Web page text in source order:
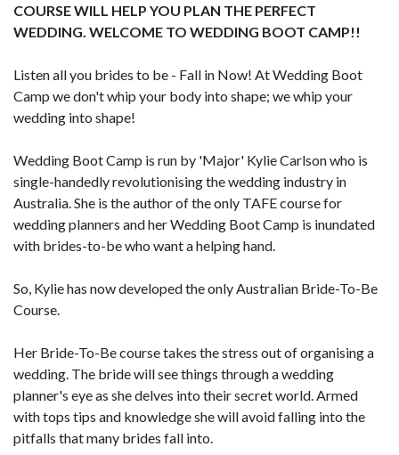
COURSE WILL HELP YOU PLAN THE PERFECT
WEDDING. WELCOME TO WEDDING BOOT CAMP!!
Listen all you brides to be - Fall in Now! At Wedding Boot
Camp we don't whip your body into shape; we whip your
wedding into shape!
Wedding Boot Camp is run by 'Major' Kylie Carlson who is
single-handedly revolutionising the wedding industry in
Australia. She is the author of the only TAFE course for
wedding planners and her Wedding Boot Camp is inundated
with brides-to-be who want a helping hand.
So, Kylie has now developed the only Australian Bride-To-Be
Course.
Her Bride-To-Be course takes the stress out of organising a
wedding. The bride will see things through a wedding
planner's eye as she delves into their secret world. Armed
with tops tips and knowledge she will avoid falling into the
pitfalls that many brides fall into.